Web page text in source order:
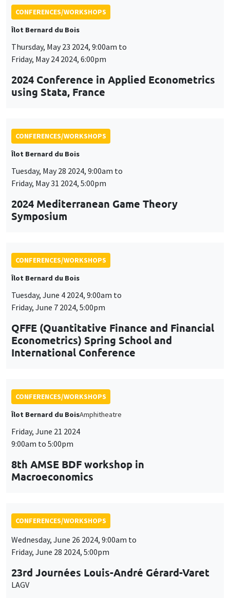
CONFERENCES/WORKSHOPS
Îlot Bernard du Bois
Thursday, May 23 2024, 9:00am to
Friday, May 24 2024, 6:00pm
2024 Conference in Applied Econometrics
using Stata, France
CONFERENCES/WORKSHOPS
Îlot Bernard du Bois
Tuesday, May 28 2024, 9:00am to
Friday, May 31 2024, 5:00pm
2024 Mediterranean Game Theory
Symposium
CONFERENCES/WORKSHOPS
Îlot Bernard du Bois
Tuesday, June 4 2024, 9:00am to
Friday, June 7 2024, 5:00pm
QFFE (Quantitative Finance and Financial
Econometrics) Spring School and
International Conference
CONFERENCES/WORKSHOPS
Îlot Bernard du BoisAmphitheatre
Friday, June 21 2024
9:00am to 5:00pm
8th AMSE BDF workshop in
Macroeconomics
CONFERENCES/WORKSHOPS
Wednesday, June 26 2024, 9:00am to
Friday, June 28 2024, 5:00pm
23rd Journées Louis-André Gérard-Varet
LAGV